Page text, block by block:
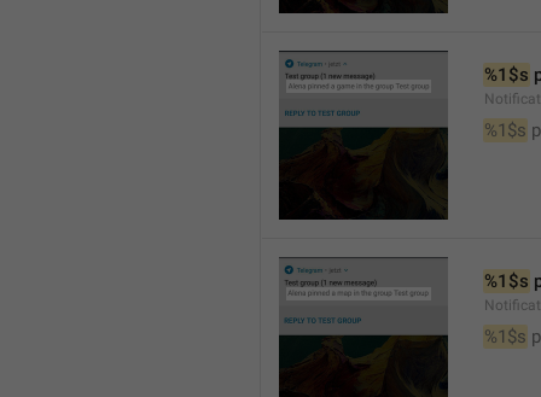
%1$s
%1$s
%1$s
%1$s